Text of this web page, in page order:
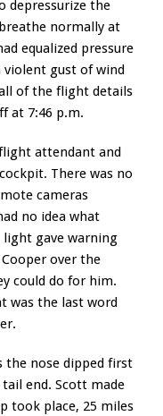
depressurize the
normally at
equalized pressure
violent gust of wind
of the flight details
at 7:46 p.m.
attendant and
There was no
cameras
no idea what
light gave warning
over the
could do for him.
was the last word
the nose dipped first
end. Scott made
took place, 25 miles